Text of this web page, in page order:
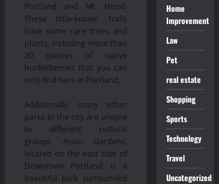
Portland and Mt. Hood.
These little-known trails
have some rare trees and
plants, including more than
20 species of native
huckleberries that you can
only find here in Portland.
Additionally, many other
parks in the city are unique
to different cultural
groups. Asian Gardens,
located on the east side of
Downtown Portland, is a
beautiful park surrounded
Home
Improvement
Law
Pet
real estate
Shopping
Sports
Technology
Travel
Uncategorized